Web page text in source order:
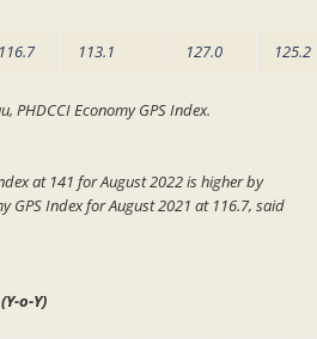
116.7 113.1 127.0 125.2
PHDCCI Economy GPS Index.
at 141 for August 2022 is higher by
GPS Index for August 2021 at 116.7, said
o-Y)